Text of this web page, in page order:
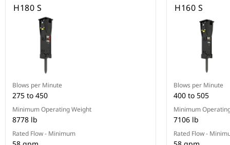
H180 S
Blows per Minute
275 to 450
Minimum Operating Weight
8778 lb
Rated Flow - Minimum
H160 S
Blows per Minute
400 to 505
Minimum
7106 lb
Rated Flow -